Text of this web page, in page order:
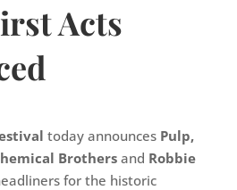
Acts
today announces Pulp,
Brothers and Robbie
for the historic